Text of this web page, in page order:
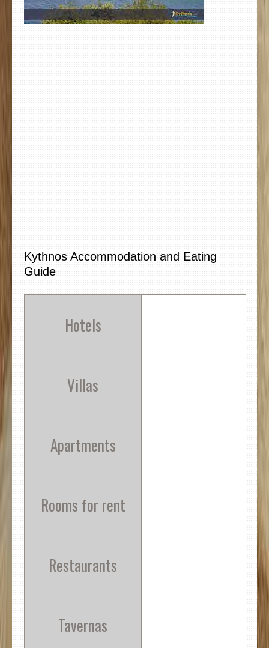
Kythnos Accommodation and Eating
Guide
Hotels
Villas
Apartments
Rooms for rent
Restaurants
Tavernas